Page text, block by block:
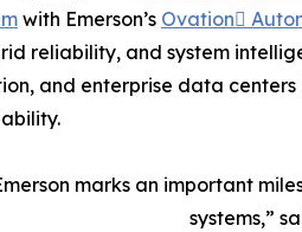
with Emerson’s Ovation
reliability, and system
and enterprise data
marks an important
systems,”